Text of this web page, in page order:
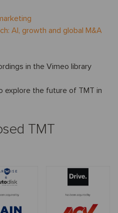
AI, growth and global M&A
in the Vimeo library
explore the future of TMT in
TMT